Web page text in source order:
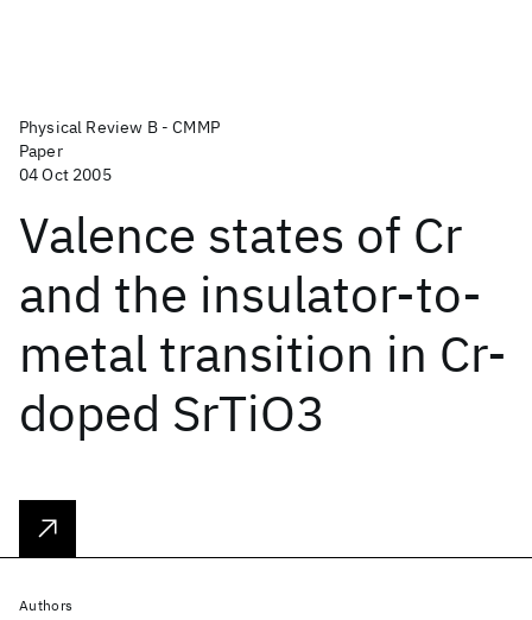
Physical Review B - CMMP
Paper
04 Oct 2005
Valence states of Cr
and the insulator-to-
metal transition in Cr-
doped SrTiO3
Authors